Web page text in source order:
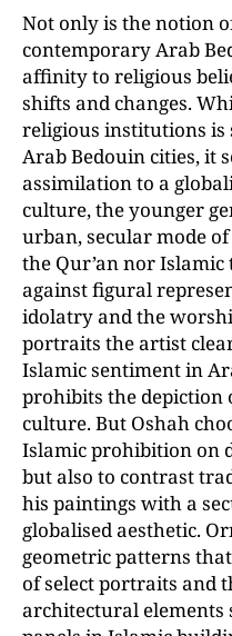
Not only is the notion
contemporary Arab
affinity to religious
shifts and changes.
religious institutions
Arab Bedouin cities, it
assimilation to a
culture, the younger
urban, secular mode
the Qur’an nor
against figural
idolatry and the
portraits the artist
Islamic sentiment in
prohibits the depiction
culture. But Oshah
Islamic prohibition on
but also to contrast
his paintings with a
globalised aesthetic.
geometric patterns
of select portraits and
architectural elements